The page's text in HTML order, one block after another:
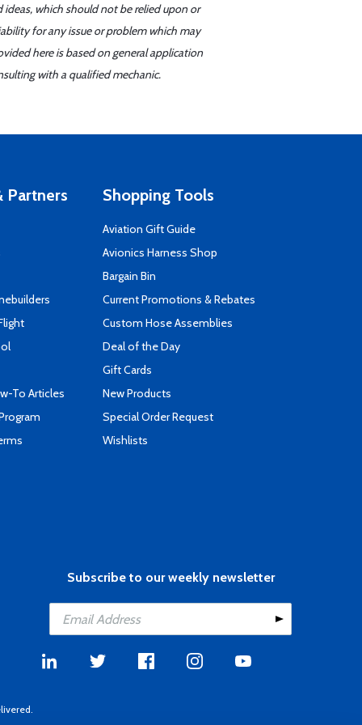
which should not be relied upon or
for any issue or problem which may
here is based on general application
with a qualified mechanic.
Partners
To Articles
Shopping Tools
Aviation Gift Guide
Avionics Harness Shop
Bargain Bin
Current Promotions & Rebates
Custom Hose Assemblies
Deal of the Day
Gift Cards
New Products
Special Order Request
Wishlists
Subscribe to our weekly newsletter